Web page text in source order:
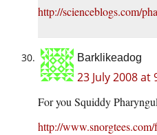
http://scienceblogs.com/
Barklikeadog
23 July 2008 at
For you Squiddy
http://